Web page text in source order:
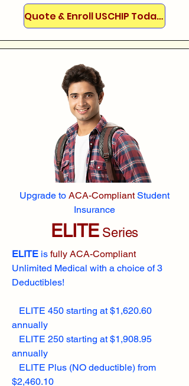
Quote & Enroll USCHIP Today!
Upgrade to ACA-CompliantStudent
Insurance
ELITESeries
ELITE is fully ACA-Compliant
Unlimited Medical with a choice of 3
Deductibles!
ELITE 450 starting at $1,620.60
annually
ELITE 250 starting at $1,908.95
annually
ELITE Plus (NO deductible) from
$2,460.10